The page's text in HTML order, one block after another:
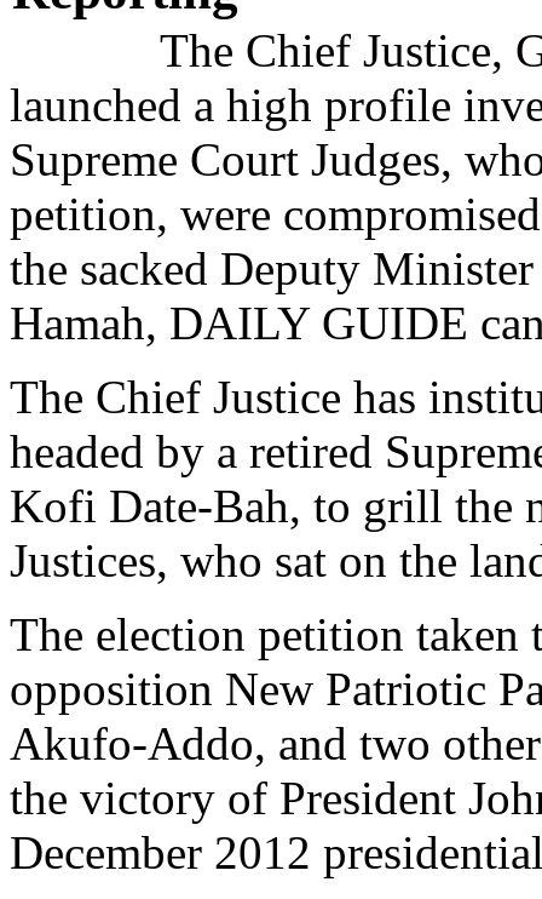
The Chief Justice,
launched a high profile
Supreme Court Judges,
petition, were
the sacked Deputy
Hamah, DAILY GUIDE
The Chief Justice has
headed by a retired
Kofi Date-Bah, to grill the
Justices, who sat on the
The election petition taken
opposition New Patriotic
Akufo-Addo, and two
the victory of President
December 2012